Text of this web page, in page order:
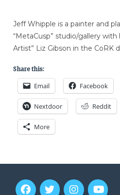
Jeff Whipple is a painter and
“MetaCusp” studio/gallery
Artist” Liz Gibson in the CoRK
Share this:
Email Facebook
Nextdoor Reddit
More